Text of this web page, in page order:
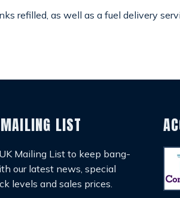
refilled, as well as a fuel delivery
LIST
Mailing List to keep bang-
our latest news, special
levels and sales prices.